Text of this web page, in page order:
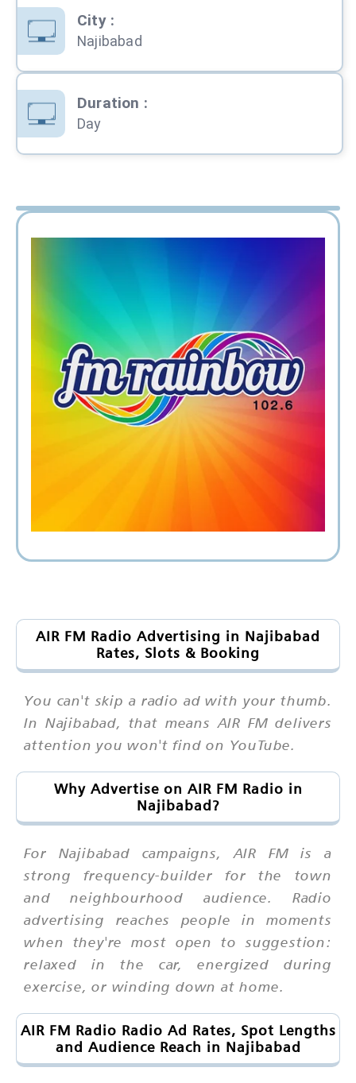
City:
Najibabad
Duration :
Day
AIR FM Radio Advertising in Najibabad
Rates, Slots & Booking
You can't skip a radio ad with your thumb.
In Najibabad, that means AIR FM delivers
attention you won't find on YouTube.
Why Advertise on AIR FM Radio in
Najibabad?
For Najibabad campaigns, AIR FM is a
strong frequency-builder for the town
and neighbourhood audience. Radio
advertising reaches people in moments
when they're most open to suggestion:
relaxed in the car, energized during
exercise, or winding down at home.
AIR FM Radio Radio Ad Rates, Spot Lengths
and Audience Reach in Najibabad